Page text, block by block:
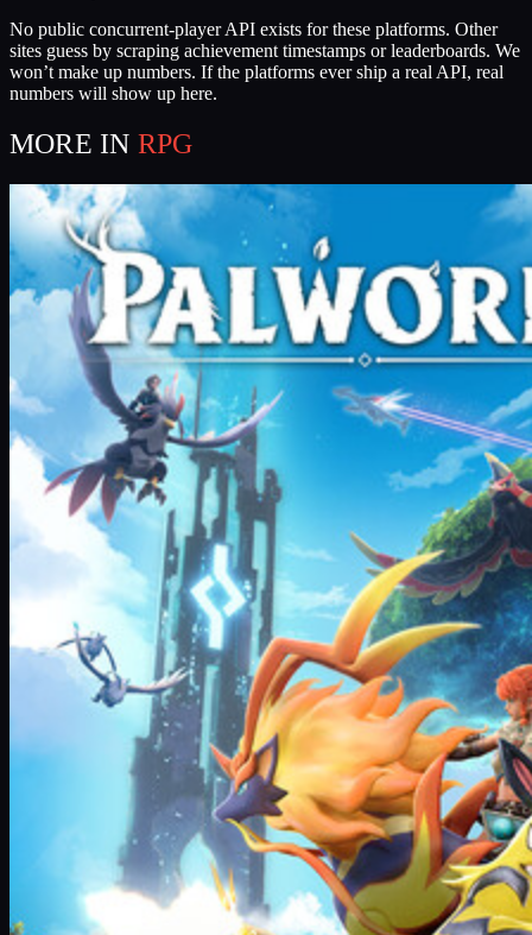
No public concurrent-player API exists for these platforms. Other
sites guess by scraping achievement timestamps or leaderboards. We
won’t make up numbers. If the platforms ever ship a real API, real
numbers will show up here.
MORE IN RPG